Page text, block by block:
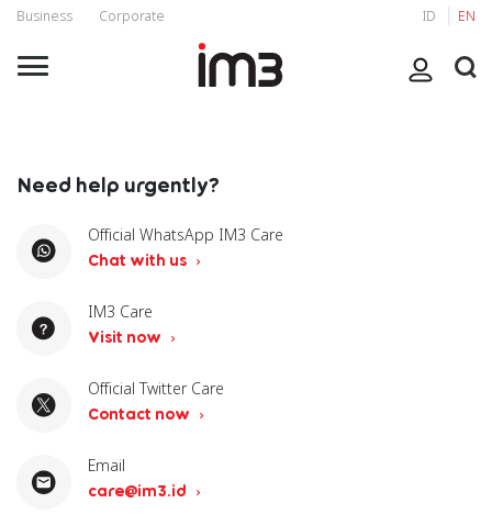
Business Corporate ID EN
Need help urgently?
Official WhatsApp IM3 Care
Chat with us
IM3 Care
Visit now
Official Twitter Care
Contact now
Email
care@im3.id